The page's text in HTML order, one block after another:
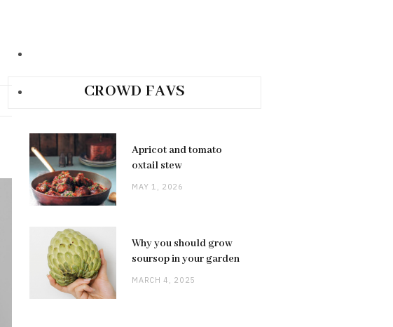
CROWD FAVS
Apricot and tomato
oxtail stew
MAY 1, 2026
Why you should grow
soursop in your garden
MARCH 4, 2025